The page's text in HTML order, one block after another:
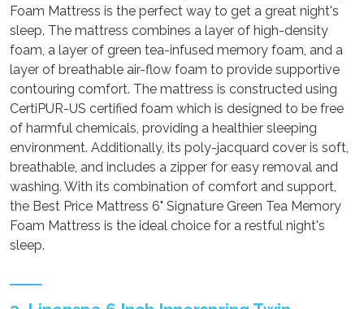
Foam Mattress is the perfect way to get a great night's
sleep. The mattress combines a layer of high-density
foam, a layer of green tea-infused memory foam, and a
layer of breathable air-flow foam to provide supportive
contouring comfort. The mattress is constructed using
CertiPUR-US certified foam which is designed to be free
of harmful chemicals, providing a healthier sleeping
environment. Additionally, its poly-jacquard cover is soft,
breathable, and includes a zipper for easy removal and
washing. With its combination of comfort and support,
the Best Price Mattress 6" Signature Green Tea Memory
Foam Mattress is the ideal choice for a restful night's
sleep.